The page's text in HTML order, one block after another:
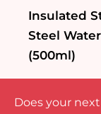
Insulated
Steel
(500ml)
Does your